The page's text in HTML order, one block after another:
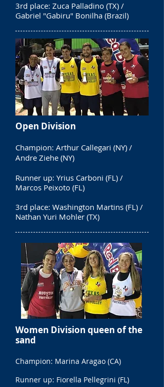
3rd place: Zuca Palladino (TX) /
Gabriel "Gabiru" Bonilha (Brazil)
Open Division
Champion: Arthur Callegari (NY) /
Andre Ziehe (NY)
Runner up: Yrius Carboni (FL) /
Marcos Peixoto (FL)
3rd place: Washington Martins (FL) /
Nathan Yuri Mohler (TX)
Women Division queen of the
sand
Champion: Marina Aragao (CA)
Runner up: Fiorella Pellegrini (FL)